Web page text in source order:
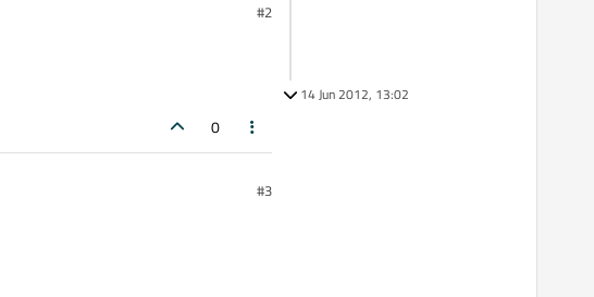
#2
0
#3
14 Jun 2012, 13:02